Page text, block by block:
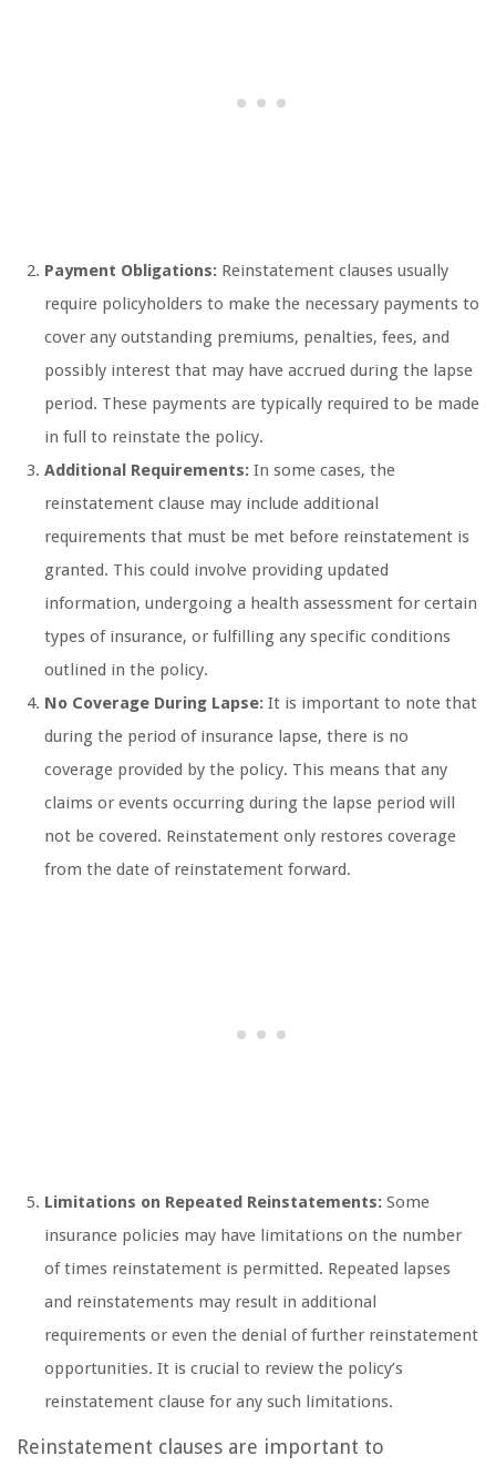
Payment Obligations: Reinstatement clauses usually
require policyholders to make the necessary payments to
cover any outstanding premiums, penalties, fees, and
possibly interest that may have accrued during the lapse
period. These payments are typically required to be made
in full to reinstate the policy.
Additional Requirements: In some cases, the
reinstatement clause may include additional
requirements that must be met before reinstatement is
granted. This could involve providing updated
information, undergoing a health assessment for certain
types of insurance, or fulfilling any specific conditions
outlined in the policy.
No Coverage During Lapse: It is important to note that
during the period of insurance lapse, there is no
coverage provided by the policy. This means that any
claims or events occurring during the lapse period will
not be covered. Reinstatement only restores coverage
from the date of reinstatement forward.
Limitations on Repeated Reinstatements: Some
insurance policies may have limitations on the number
of times reinstatement is permitted. Repeated lapses
and reinstatements may result in additional
requirements or even the denial of further reinstatement
opportunities. It is crucial to review the policy’s
reinstatement clause for any such limitations.
Reinstatement clauses are important to